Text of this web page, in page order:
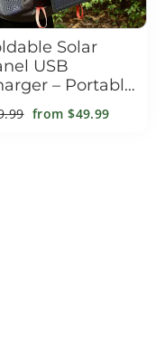
Solar
USB
– Portable
Solar
Bank for
Sale
from$49.99